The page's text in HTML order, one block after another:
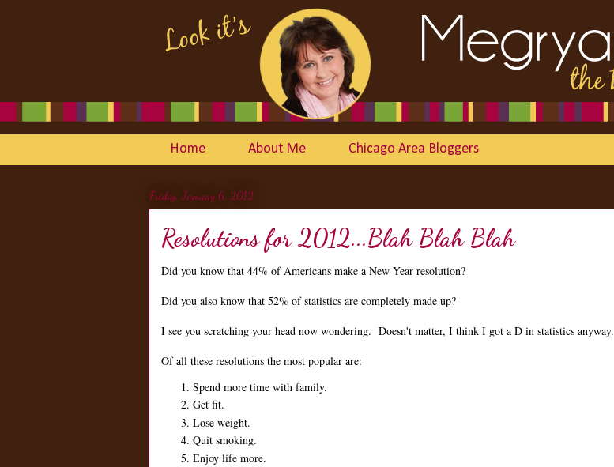
Home About Me Chicago Area Bloggers
Friday, January 6, 2012
Resolutions for 2012...Blah Blah Blah
Did you know that 44% of Americans make a New Year resolution?
Did you also know that 52% of statistics are completely made up?
I see you scratching your head now wondering. Doesn't matter, I think I got a D in statistics anyway.
Of all these resolutions the most popular are:
Spend more time with family.
Get fit.
Lose weight.
Quit smoking.
Enjoy life more.